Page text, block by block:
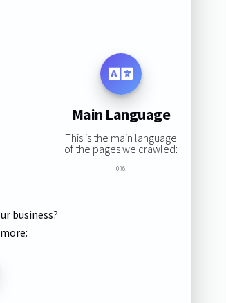
Main Language
This is the main language
of the pages we crawled:
0%
business?